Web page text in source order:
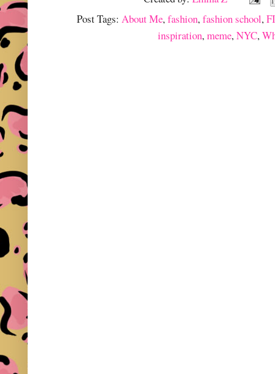
Post Tags:About Me,fashion,fashion school,
inspiration,meme,NYC,